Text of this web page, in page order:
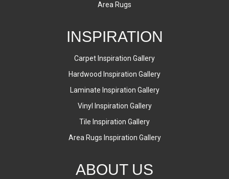
Area Rugs
INSPIRATION
Carpet Inspiration Gallery
Hardwood Inspiration Gallery
Laminate Inspiration Gallery
Vinyl Inspiration Gallery
Tile Inspiration Gallery
Area Rugs Inspiration Gallery
ABOUT US